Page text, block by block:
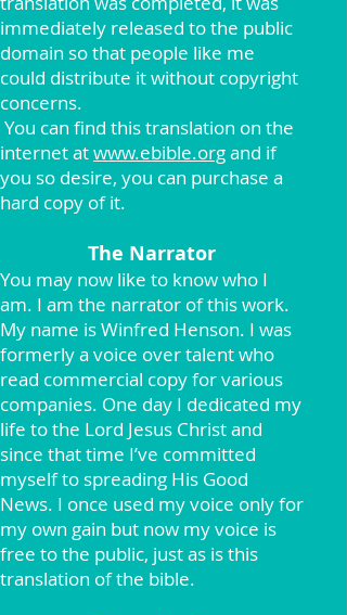
immediately released to the public
domain so that people like me
could distribute it without copyright
concerns.
You can find this translation on the
internet atwww.ebible.organd if
you so desire, you can purchase a
hard copy of it.
The Narrator
You may now like to know who I
am. I am the narrator of this work.
My name is Winfred Henson. I was
formerly a voice over talent who
read commercial copy for various
companies. One day I dedicated my
life to the Lord Jesus Christ and
since that time I’ve committed
myself to spreading His Good
News. I once used my voice only for
my own gain but now my voice is
free to the public, just as is this
translation of the bible.